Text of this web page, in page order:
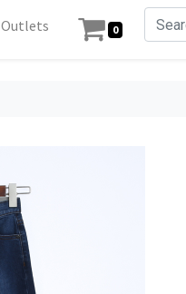
Outlets 0